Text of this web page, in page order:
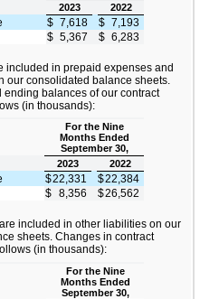
2023
2022
$ 7,618 $ 7,193
$ 5,367 $ 6,283
included in prepaid expenses and
our consolidated balance sheets.
balances of our contract
(in thousands):
For the Nine
Months Ended
September 30,
2023
2022
$22,331 $22,384
$ 8,356 $26,562
included in other liabilities on our
sheets. Changes in contract
(in thousands):
For the Nine
Months Ended
September 30,